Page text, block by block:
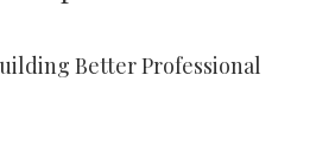
Better Professional